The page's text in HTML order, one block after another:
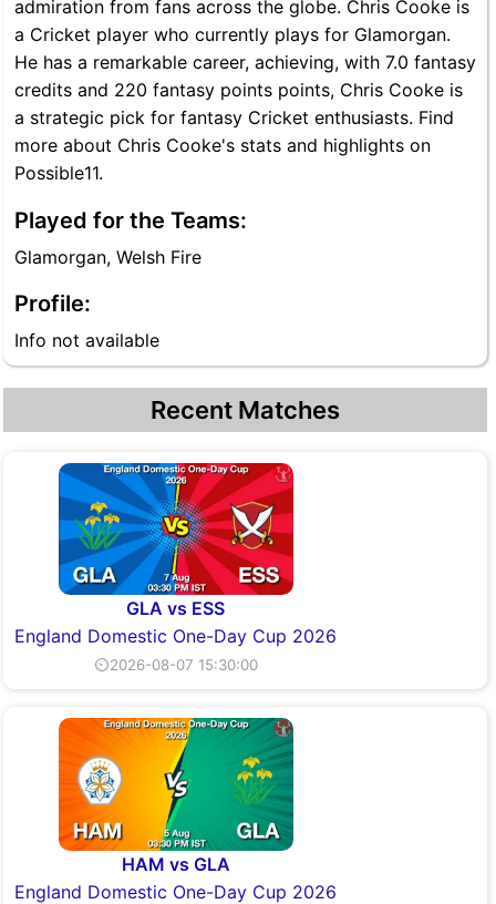
admiration from fans across the globe. Chris Cooke is
a Cricket player who currently plays for Glamorgan.
He has a remarkable career, achieving, with 7.0 fantasy
credits and 220 fantasy points points, Chris Cooke is
a strategic pick for fantasy Cricket enthusiasts. Find
more about Chris Cooke's stats and highlights on
Possible11.
Played for the Teams:
Glamorgan, Welsh Fire
Profile:
Info not available
Recent Matches
GLA vs ESS
England Domestic One-Day Cup 2026
⏲2026-08-07 15:30:00
HAM vs GLA
England Domestic One-Day Cup 2026